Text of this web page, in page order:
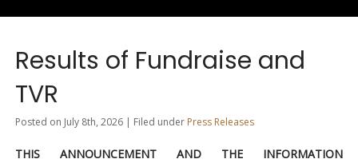
Results of Fundraise and
TVR
Posted on July 8th, 2026 | Filed under Press Releases
THIS ANNOUNCEMENT AND THE INFORMATION